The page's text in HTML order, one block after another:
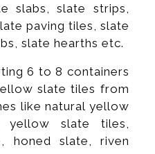
slabs, slate strips,
paving tiles, slate
slate hearths etc.
6 to 8 containers
slate tiles from
like natural yellow
yellow slate tiles,
honed slate, riven